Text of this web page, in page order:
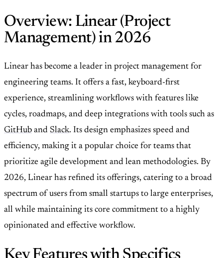
Overview: Linear (Project
Management) in 2026
Linear has become a leader in project management for
engineering teams. It offers a fast, keyboard-first
experience, streamlining workflows with features like
cycles, roadmaps, and deep integrations with tools such as
GitHub and Slack. Its design emphasizes speed and
efficiency, making it a popular choice for teams that
prioritize agile development and lean methodologies. By
2026, Linear has refined its offerings, catering to a broad
spectrum of users from small startups to large enterprises,
all while maintaining its core commitment to a highly
opinionated and effective workflow.
Key Features with Specifics